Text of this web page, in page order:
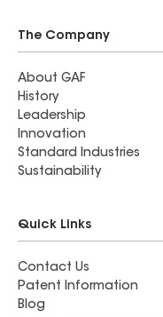
The Company
About GAF
History
Leadership
Innovation
Standard Industries
Sustainability
Quick Links
Contact Us
Patent Information
Blog